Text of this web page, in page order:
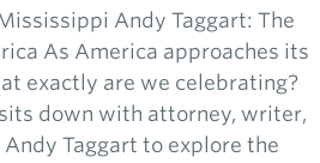
Andy Taggart: The
As America approaches its
exactly are we celebrating?
down with attorney, writer,
Taggart to explore the